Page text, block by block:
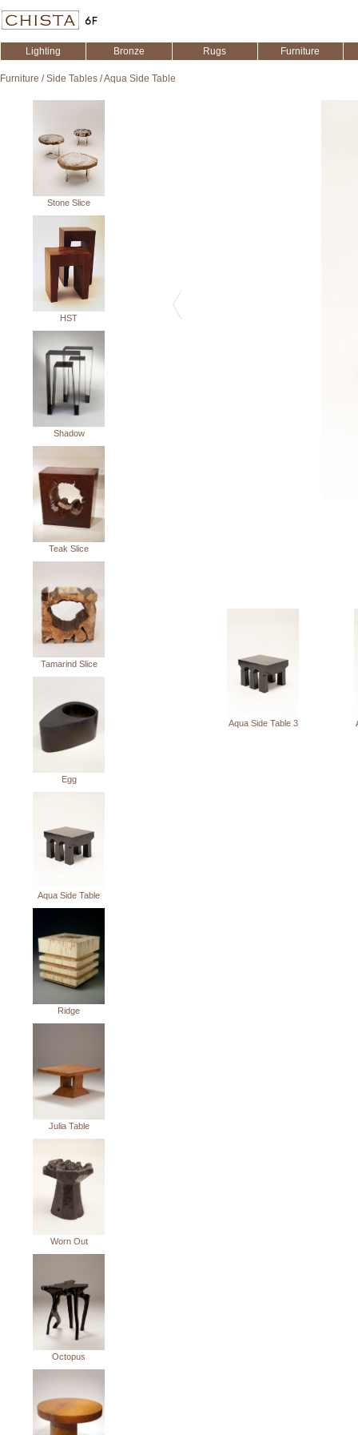
Lighting Bronze Rugs Furniture
Furniture /Side Tables /Aqua Side Table
Stone Slice
HST
Shadow
Teak Slice
Tamarind Slice
Egg
Aqua Side Table
Ridge
Julia Table
Worn Out
Octopus
Aqua Side Table 3